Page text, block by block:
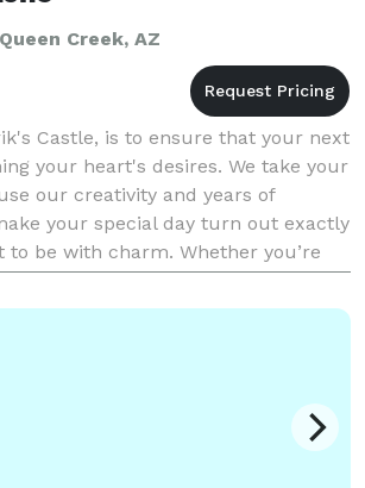
Creek, AZ
Castle, is to ensure that your next
your heart's desires. We take your
our creativity and years of
your special day turn out exactly
to be with charm. Whether you’re
big Wedding, Baby Showe